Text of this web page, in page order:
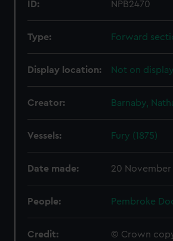
ID: NPB2470
Type: Forward
Display location: Not on display
Creator: Barnaby,
Vessels: Fury (1875)
Date made: 20 November
People: Pembroke
Credit:
© Crown